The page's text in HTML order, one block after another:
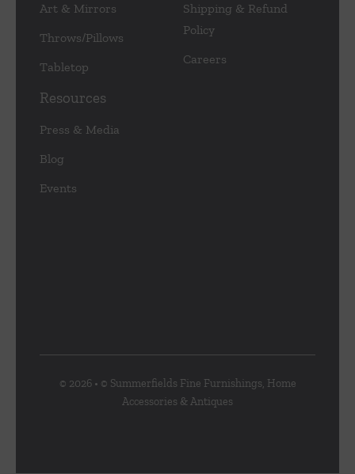
Art & Mirrors
Throws/Pillows
Tabletop
Shipping & Refund
Policy
Careers
Resources
Press & Media
Blog
Events
© 2026 • © Summerfields Fine Furnishings, Home
Accessories & Antiques